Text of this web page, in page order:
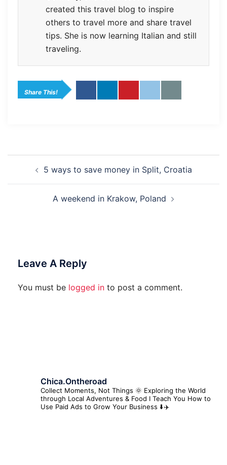
created this travel blog to inspire
others to travel more and share travel
tips. She is now learning Italian and still
traveling.
Share This!
Post
Navigation5 ways to save money in Split, Croatia
A weekend in Krakow, Poland
Leave A Reply
You must be logged in to post a comment.
Chica.ontheroad
Collect Moments, Not Things 🌞 Exploring the World
through Local Adventures & Food I Teach You How to
Use Paid Ads to Grow Your Business ⬇️✈️